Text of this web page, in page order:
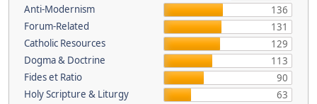
Anti-Modernism
136
Forum-Related
131
Catholic Resources
129
Dogma & Doctrine
113
Fides et Ratio
90
Holy Scripture & Liturgy
63